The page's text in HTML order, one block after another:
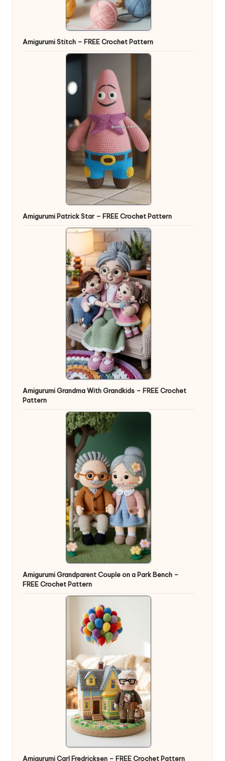
Amigurumi Stitch – FREE Crochet Pattern
Amigurumi Patrick Star – FREE Crochet Pattern
Amigurumi Grandma With Grandkids – FREE Crochet
Pattern
Amigurumi Grandparent Couple on a Park Bench –
FREE Crochet Pattern
Amigurumi Carl Fredricksen – FREE Crochet Pattern